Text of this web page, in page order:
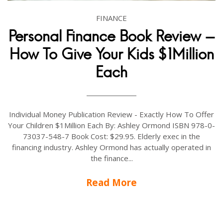
FINANCE
Personal Finance Book Review -
How To Give Your Kids $1Million
Each
Individual Money Publication Review - Exactly How To Offer
Your Children $1Million Each By: Ashley Ormond ISBN 978-0-
73037-548-7 Book Cost: $29.95. Elderly exec in the
financing industry. Ashley Ormond has actually operated in
the finance...
Read More